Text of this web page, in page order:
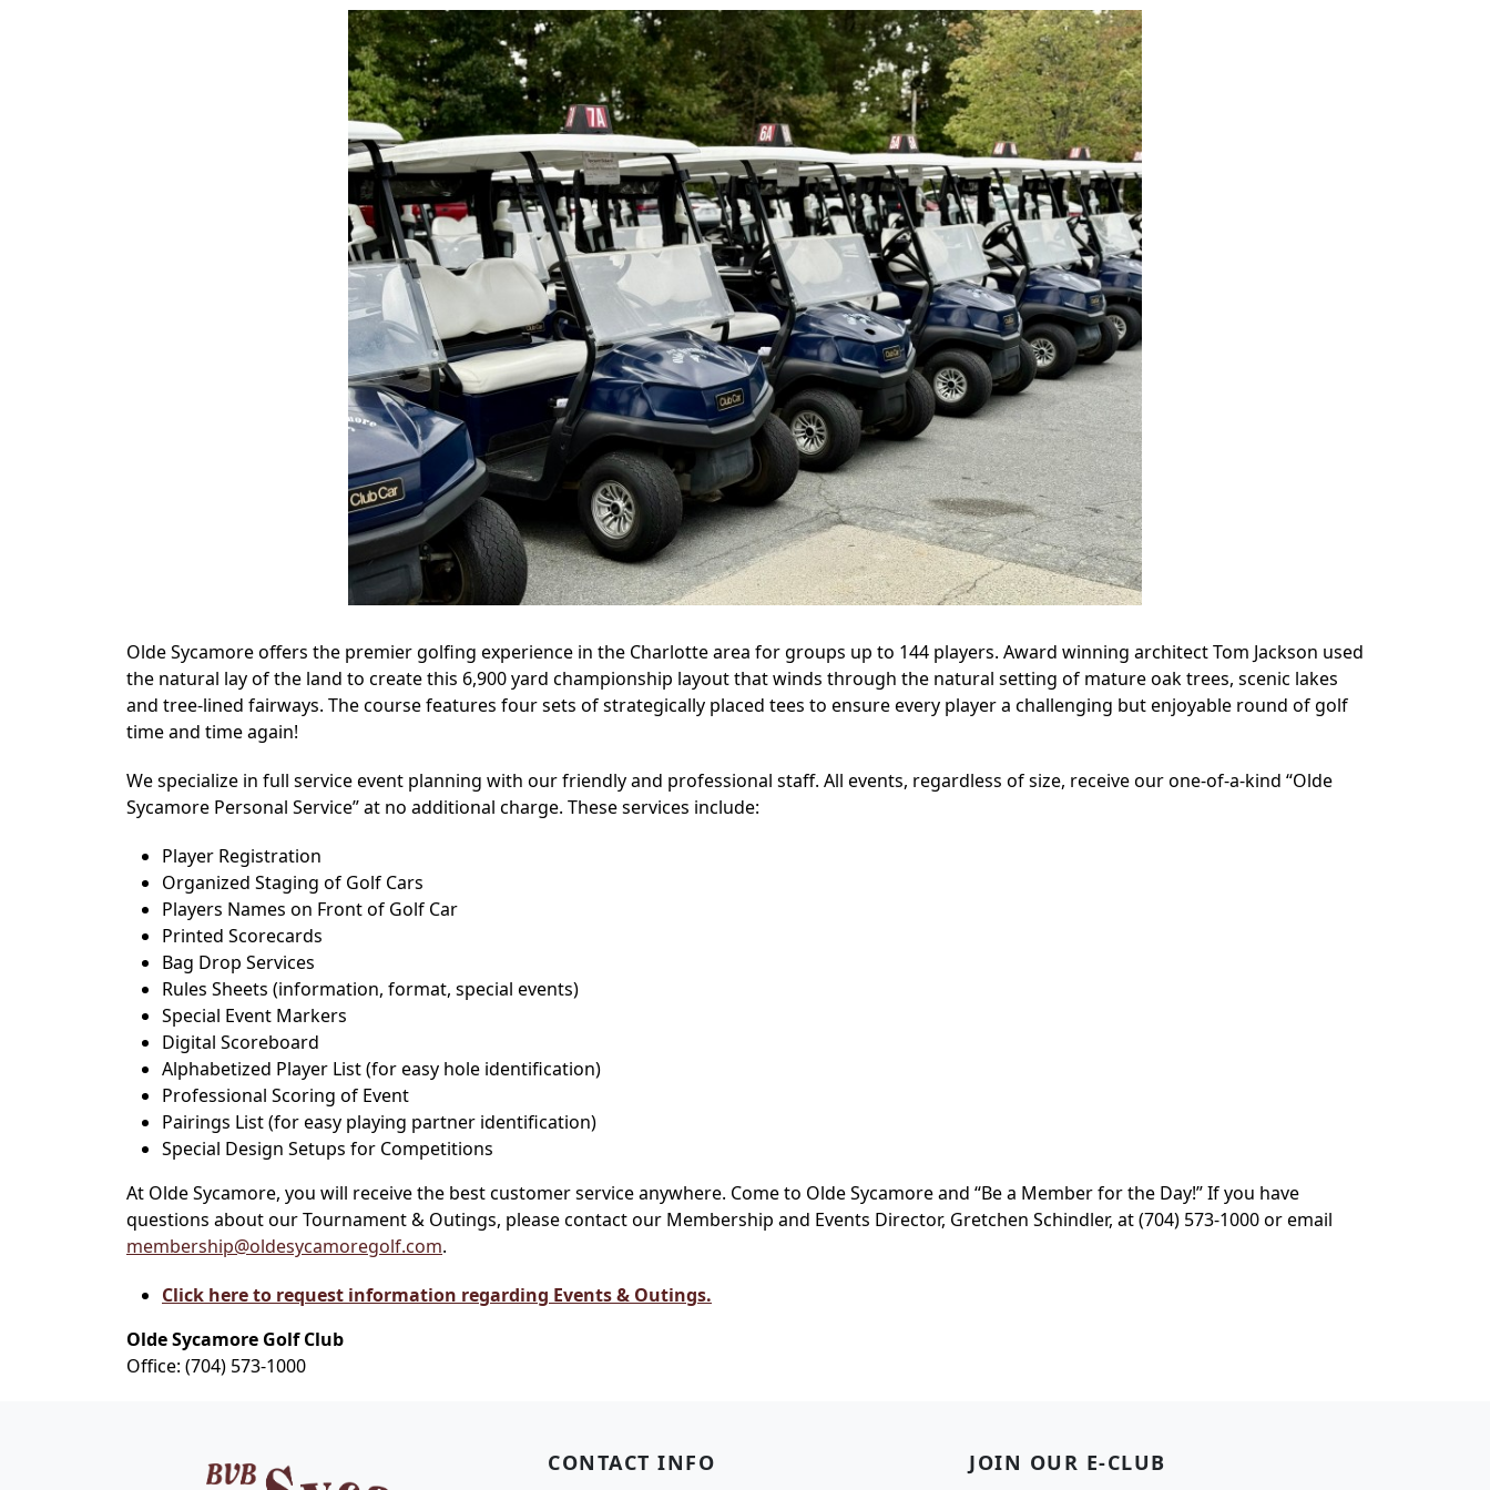
Olde Sycamore offers the premier golfing experience in the Charlotte area for groups up to 144 players. Award winning architect Tom Jackson used
the natural lay of the land to create this 6,900 yard championship layout that winds through the natural setting of mature oak trees, scenic lakes
and tree-lined fairways. The course features four sets of strategically placed tees to ensure every player a challenging but enjoyable round of golf
time and time again!
We specialize in full service event planning with our friendly and professional staff. All events, regardless of size, receive our one-of-a-kind “Olde
Sycamore Personal Service” at no additional charge. These services include:
Player Registration
Organized Staging of Golf Cars
Players Names on Front of Golf Car
Printed Scorecards
Bag Drop Services
Rules Sheets (information, format, special events)
Special Event Markers
Digital Scoreboard
Alphabetized Player List (for easy hole identification)
Professional Scoring of Event
Pairings List (for easy playing partner identification)
Special Design Setups for Competitions
At Olde Sycamore, you will receive the best customer service anywhere. Come to Olde Sycamore and “Be a Member for the Day!” If you have
questions about our Tournament & Outings, please contact our Membership and Events Director, Gretchen Schindler, at (704) 573-1000 or email
membership@oldesycamoregolf.com.
Click here to request information regarding Events & Outings.
Olde Sycamore Golf Club
Office: (704) 573-1000
CONTACT INFO
JOIN OUR E-CLUB